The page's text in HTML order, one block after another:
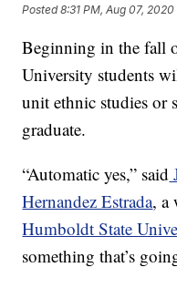
Posted8:31 PM, Aug 07, 2020
Beginning in the fall
University students
unit ethnic studies or
graduate.
“Automatic yes,” said
Hernandez Estrada, a
Humboldt State
something that’s